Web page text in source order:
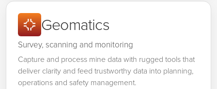
Geomatics
Survey, scanning and monitoring
Capture and process mine data with rugged tools that
deliver clarity and feed trustworthy data into planning,
operations and safety management.